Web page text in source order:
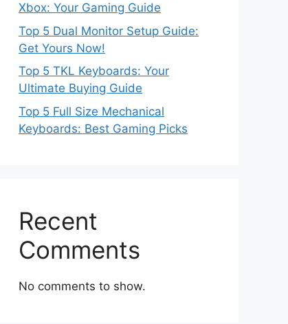
Xbox: Your Gaming Guide
Top 5 Dual Monitor Setup Guide:
Get Yours Now!
Top 5 TKL Keyboards: Your
Ultimate Buying Guide
Top 5 Full Size Mechanical
Keyboards: Best Gaming Picks
Recent
Comments
No comments to show.